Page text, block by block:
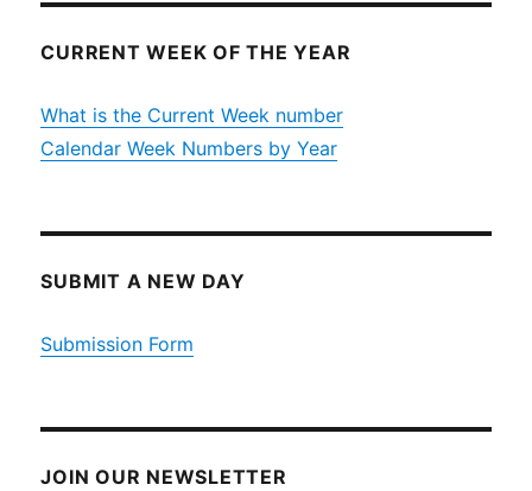
CURRENT WEEK OF THE YEAR
What is the Current Week number
Calendar Week Numbers by Year
SUBMIT A NEW DAY
Submission Form
JOIN OUR NEWSLETTER